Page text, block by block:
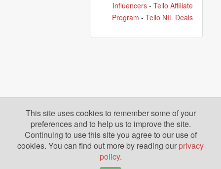
Influencers- Tello Affiliate
Program - Tello NIL Deals
This site uses cookies to remember some of your
preferences and to help us to improve the site.
Continuing to use this site you agree to our use of
cookies. You can find out more by reading our privacy
policy.